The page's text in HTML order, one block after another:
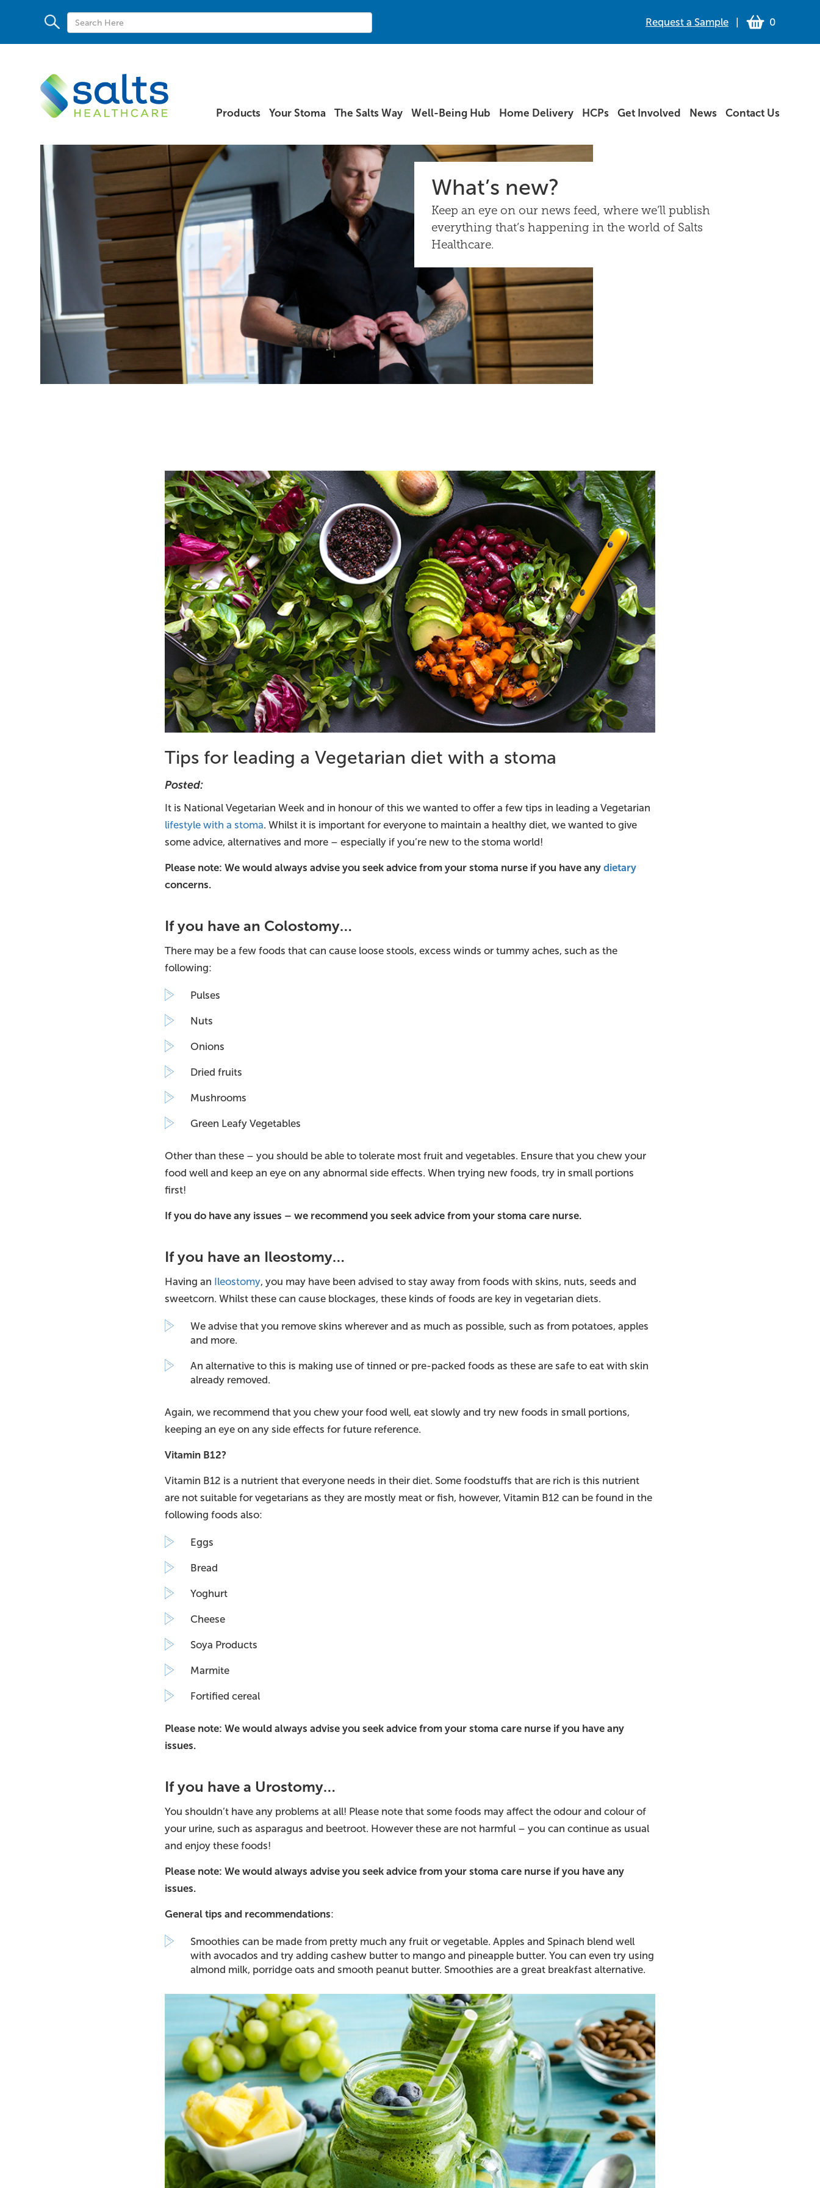
Request a Sample 0
Products Your Stoma The Salts Way Well-Being Hub Home Delivery HCPs Get Involved News Contact Us
What’s new?
Keep an eye on our news feed, where we’ll publish
everything that’s happening in the world of Salts
Healthcare.
Tips for leading a Vegetarian diet with a stoma
Posted:
It is National Vegetarian Week and in honour of this we wanted to offer a few tips in leading a Vegetarian
lifestyle with a stoma. Whilst it is important for everyone to maintain a healthy diet, we wanted to give
some advice, alternatives and more – especially if you’re new to the stoma world!
Please note: We would always advise you seek advice from your stoma nurse if you have anydietary
concerns.
If you have an Colostomy…
There may be a few foods that can cause loose stools, excess winds or tummy aches, such as the
following:
Pulses
Nuts
Onions
Dried fruits
Mushrooms
Green Leafy Vegetables
Other than these – you should be able to tolerate most fruit and vegetables. Ensure that you chew your
food well and keep an eye on any abnormal side effects. When trying new foods, try in small portions
first!
If you do have any issues – we recommend you seek advice from your stoma care nurse.
If you have an Ileostomy…
Having an Ileostomy, you may have been advised to stay away from foods with skins, nuts, seeds and
sweetcorn. Whilst these can cause blockages, these kinds of foods are key in vegetarian diets.
We advise that you remove skins wherever and as much as possible, such as from potatoes, apples
and more.
An alternative to this is making use of tinned or pre-packed foods as these are safe to eat with skin
already removed.
Again, we recommend that you chew your food well, eat slowly and try new foods in small portions,
keeping an eye on any side effects for future reference.
Vitamin B12?
Vitamin B12 is a nutrient that everyone needs in their diet. Some foodstuffs that are rich is this nutrient
are not suitable for vegetarians as they are mostly meat or fish, however, Vitamin B12 can be found in the
following foods also:
Eggs
Bread
Yoghurt
Cheese
Soya Products
Marmite
Fortified cereal
Please note: We would always advise you seek advice from your stoma care nurse if you have any
issues.
If you have a Urostomy…
You shouldn’t have any problems at all! Please note that some foods may affect the odour and colour of
your urine, such as asparagus and beetroot. However these are not harmful – you can continue as usual
and enjoy these foods!
Please note: We would always advise you seek advice from your stoma care nurse if you have any
issues.
General tips and recommendations:
Smoothies can be made from pretty much any fruit or vegetable. Apples and Spinach blend well
with avocados and try adding cashew butter to mango and pineapple butter. You can even try using
almond milk, porridge oats and smooth peanut butter. Smoothies are a great breakfast alternative.